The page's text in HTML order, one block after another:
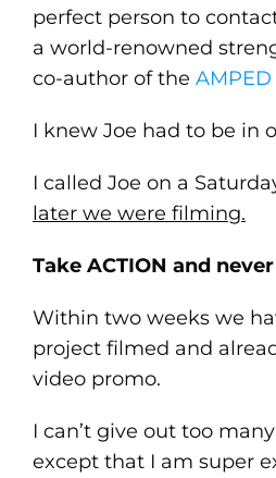
perfect person to
a world-renowned
co-author of the
I knew Joe had to be in
I called Joe on a
later we were filming.
Take ACTION and
Within two weeks we
project filmed and
video promo.
I can’t give out too
except that I am super